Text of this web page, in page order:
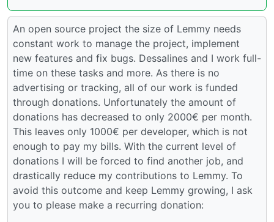
An open source project the size of Lemmy needs
constant work to manage the project, implement
new features and fix bugs. Dessalines and I work full-
time on these tasks and more. As there is no
advertising or tracking, all of our work is funded
through donations. Unfortunately the amount of
donations has decreased to only 2000€ per month.
This leaves only 1000€ per developer, which is not
enough to pay my bills. With the current level of
donations I will be forced to find another job, and
drastically reduce my contributions to Lemmy. To
avoid this outcome and keep Lemmy growing, I ask
you to please make a recurring donation: